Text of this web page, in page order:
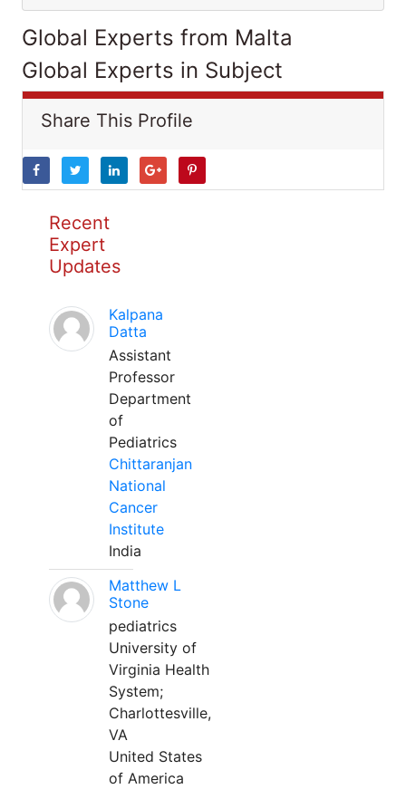
Global Experts from Malta
Global Experts in Subject
Share This Profile
Recent
Expert
Updates
Kalpana
Datta
Assistant
Professor
Department
of
Pediatrics
Chittaranjan
National
Cancer
Institute
India
Matthew L
Stone
pediatrics
University of
Virginia Health
System;
Charlottesville,
VA
United States
of America